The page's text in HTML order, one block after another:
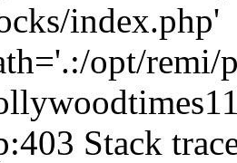
index.php'
opt/remi/
Stack